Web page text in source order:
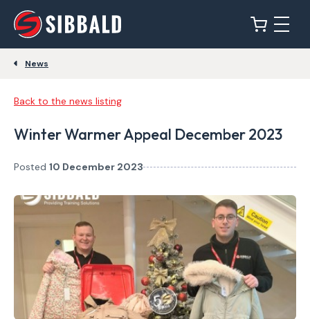
News
Back to the news listing
Winter Warmer Appeal December 2023
Posted 10 December 2023